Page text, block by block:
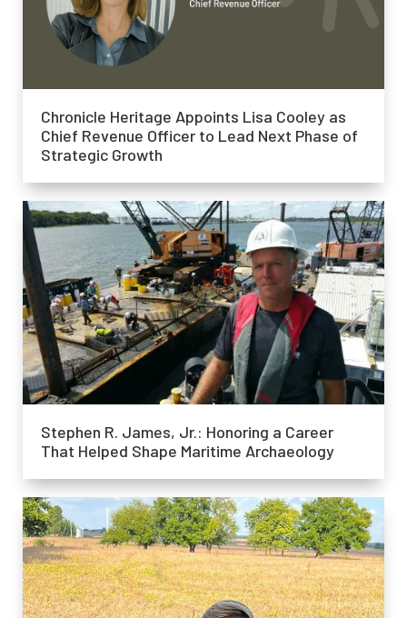
Chronicle Heritage Appoints Lisa Cooley as
Chief Revenue Officer to Lead Next Phase of
Strategic Growth
Stephen R. James, Jr.: Honoring a Career
That Helped Shape Maritime Archaeology